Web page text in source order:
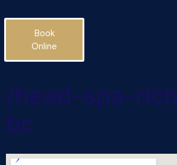
Book
Online
/head-spa-
bc